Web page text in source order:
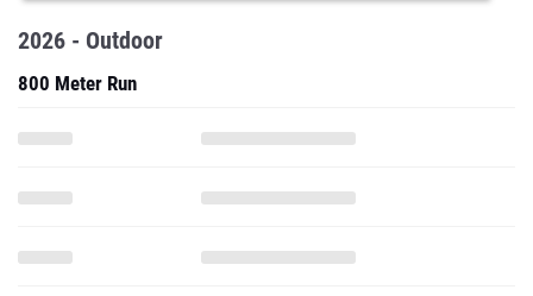
2026 - Outdoor
800 Meter Run